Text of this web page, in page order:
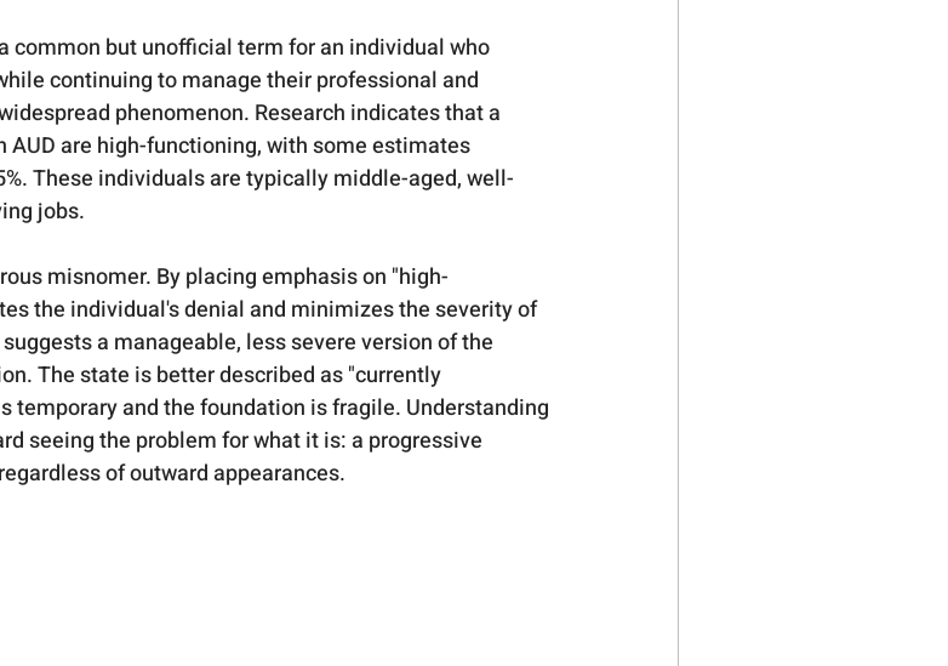
common but unofficial term for an individual who
continuing to manage their professional and
phenomenon. Research indicates that a
are high-functioning, with some estimates
These individuals are typically middle-aged, well-
jobs.
misnomer. By placing emphasis on "high-
the individual's denial and minimizes the severity of
a manageable, less severe version of the
The state is better described as "currently
and the foundation is fragile. Understanding
seeing the problem for what it is: a progressive
of outward appearances.